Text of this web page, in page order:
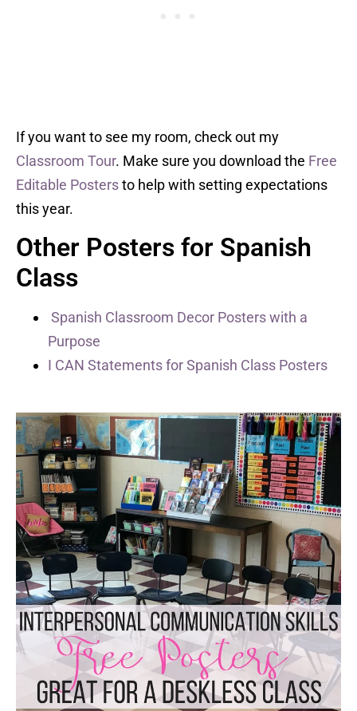
If you want to see my room, check out my
Classroom Tour. Make sure you download the Free
Editable Postersto help with setting expectations
this year.
Other Posters for Spanish
Class
Spanish Classroom Decor Posters with a
Purpose
I CAN Statements for Spanish Class Posters